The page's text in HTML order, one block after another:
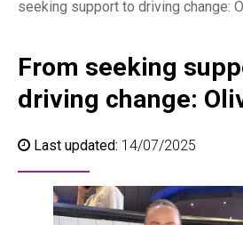
seeking support to driving change:
From seeking
driving change:
Last updated: 14/07/2025